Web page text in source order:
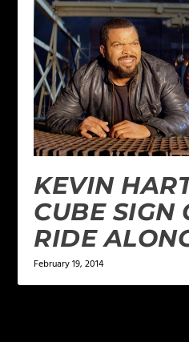
KEVIN
CUBE SIGN
RIDE
February 19, 2014